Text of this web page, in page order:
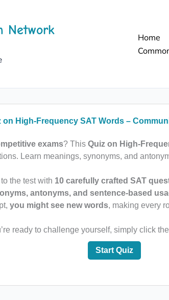
Network
Home
on High-Frequency SAT Words –
exams? This Quiz on High-
Learn meanings, synonyms, and
the test with 10 carefully crafted SAT
antonyms, and sentence-based
you might see new words, making every
ready to challenge yourself, simply click
Start Quiz